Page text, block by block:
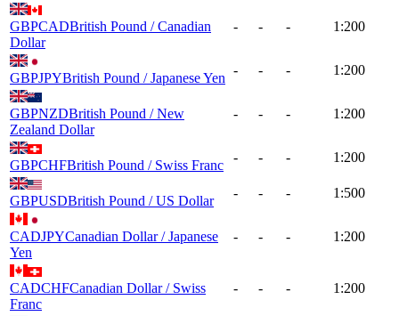
GBPCADBritish Pound / Canadian
Dollar
- - - 1:200
GBPJPYBritish Pound / Japanese Yen
- - - 1:200
GBPNZDBritish Pound / New
Zealand Dollar
- - - 1:200
GBPCHFBritish Pound / Swiss Franc
- - - 1:200
GBPUSDBritish Pound / US Dollar
- - - 1:500
CADJPYCanadian Dollar / Japanese
Yen
- - - 1:200
CADCHFCanadian Dollar / Swiss
Franc
- - - 1:200